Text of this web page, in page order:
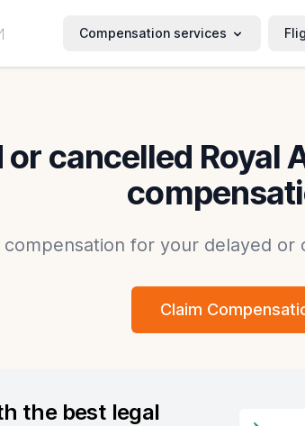
Compensation services
or cancelled Royal
compensation for your delayed or
Claim
the best legal